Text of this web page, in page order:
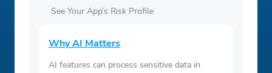
See Your App’s Risk Profile
Why AI Matters
AI features can process sensitive data in